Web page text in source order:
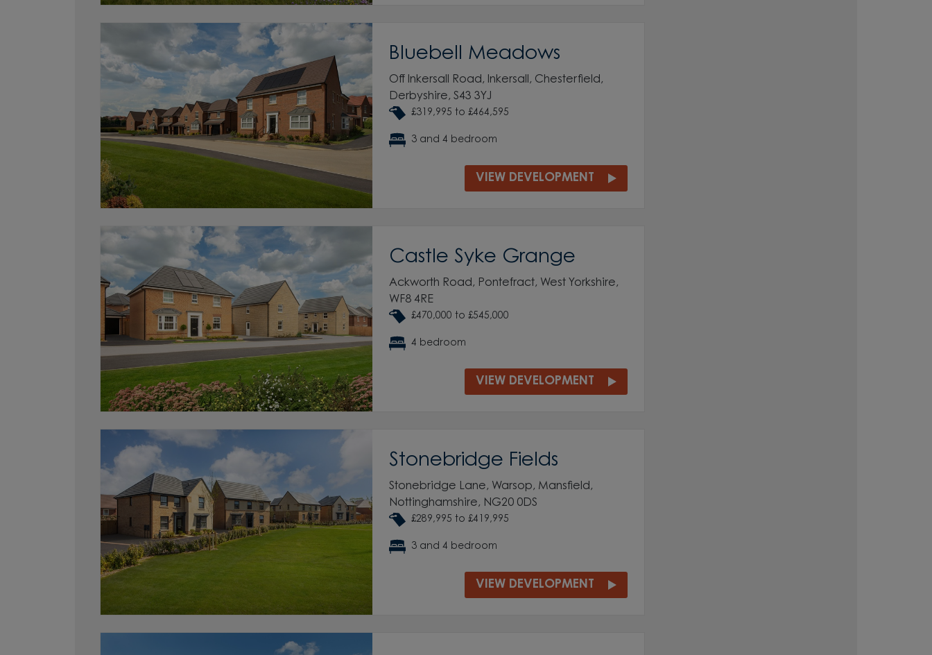
Bluebell Meadows
Off Inkersall Road, Inkersall, Chesterfield,
Derbyshire, S43 3YJ
£319,995 to £464,595
3 and 4 bedroom
VIEW DEVELOPMENT
Castle Syke Grange
Ackworth Road, Pontefract, West Yorkshire,
WF8 4RE
£470,000 to £545,000
4 bedroom
VIEW DEVELOPMENT
Stonebridge Fields
Stonebridge Lane, Warsop, Mansfield,
Nottinghamshire, NG20 0DS
£289,995 to £419,995
3 and 4 bedroom
VIEW DEVELOPMENT